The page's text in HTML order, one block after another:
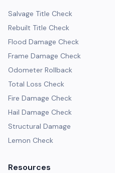
Salvage Title Check
Rebuilt Title Check
Flood Damage Check
Frame Damage Check
Odometer Rollback
Total Loss Check
Fire Damage Check
Hail Damage Check
Structural Damage
Lemon Check
Resources